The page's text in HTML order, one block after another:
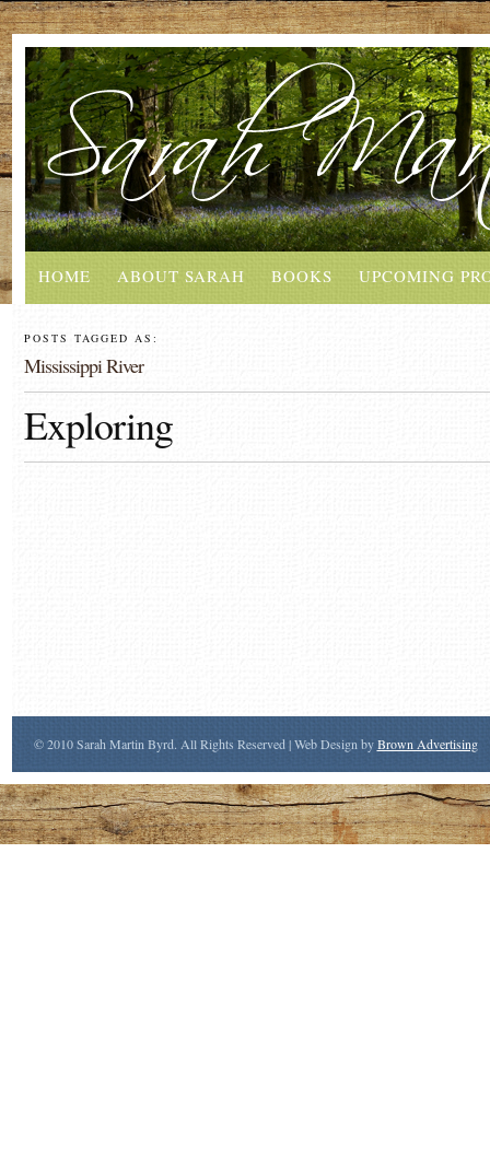
HOME ABOUT SARAH BOOKS UPCOMING
POSTS TAGGED AS:
Mississippi River
Exploring
© 2010 Sarah Martin Byrd. All Rights Reserved | Web Design byBrown Advertising